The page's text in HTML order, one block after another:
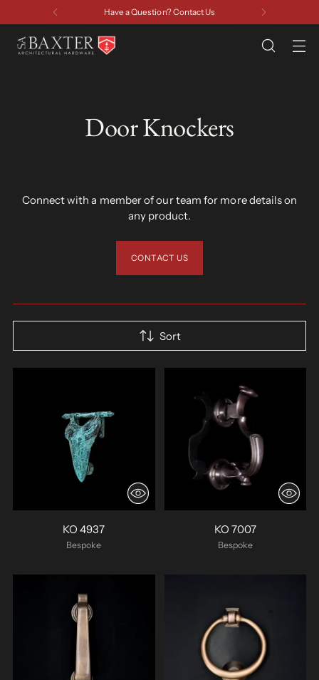
Have a Question? Contact Us
Door Knockers
Connect with a member of our team for more details on
any product.
CONTACT US
Sort
KO 4937
Bespoke
KO 7007
Bespoke